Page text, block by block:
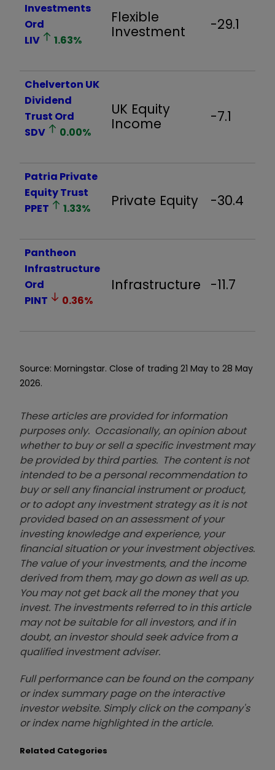
Investments
Ord
LIV
1.63%
Flexible
Investment
-29.1
Chelverton UK
Dividend
Trust Ord
SDV
0.00%
UK Equity
Income
-7.1
Patria Private
Equity Trust
PPET
1.33% Private Equity -30.4
Pantheon
Infrastructure
Ord
PINT
0.36%
Infrastructure -11.7
Source: Morningstar. Close of trading 21 May to 28 May
2026.
These articles are provided for information
purposes only. Occasionally, an opinion about
whether to buy or sell a specific investment may
be provided by third parties. The content is not
intended to be a personal recommendation to
buy or sell any financial instrument or product,
or to adopt any investment strategy as it is not
provided based on an assessment of your
investing knowledge and experience, your
financial situation or your investment objectives.
The value of your investments, and the income
derived from them, may go down as well as up.
You may not get back all the money that you
invest. The investments referred to in this article
may not be suitable for all investors, and if in
doubt, an investor should seek advice from a
qualified investment adviser.
Full performance can be found on the company
or index summary page on the interactive
investor website. Simply click on the company's
or index name highlighted in the article.
Related Categories